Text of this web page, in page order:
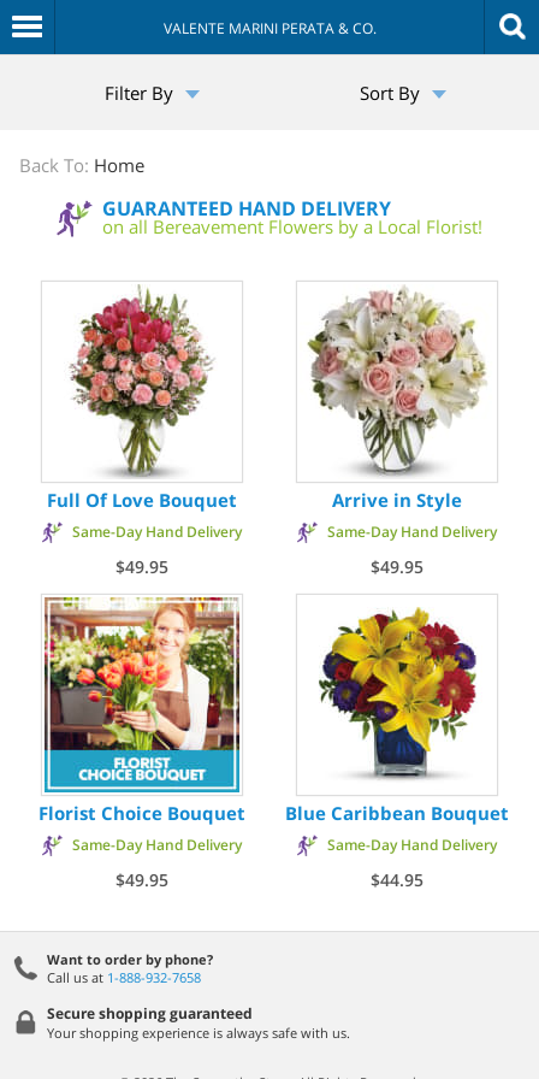
VALENTE MARINI PERATA & CO.
Store
Filter By Sort By
Back To: Home
GUARANTEED HAND DELIVERY
on all Bereavement Flowers by a Local Florist!
Full Of Love Bouquet
Same-Day Hand Delivery
$49.95
Arrive in Style
Same-Day Hand Delivery
$49.95
Florist Choice Bouquet
Same-Day Hand Delivery
$49.95
Blue Caribbean Bouquet
Same-Day Hand Delivery
$44.95
Want to order by phone?
Call us at 1-888-932-7658
Secure shopping guaranteed
Your shopping experience is always safe with us.